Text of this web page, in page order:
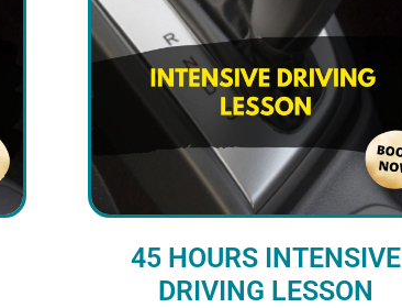
45 HOURS INTENSIVE
DRIVING LESSON